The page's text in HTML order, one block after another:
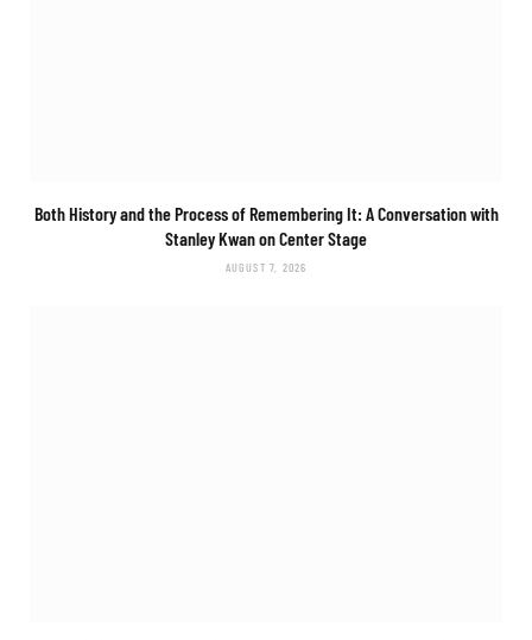
Both History and the Process of Remembering It: A Conversation with
Stanley Kwan onCenter Stage
AUGUST 7, 2026